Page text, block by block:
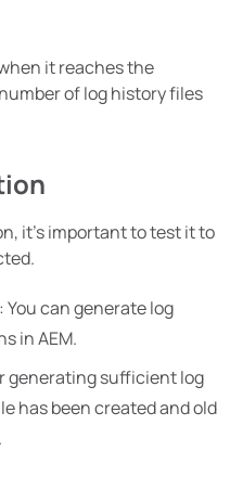
it reaches the
of log history files
it’s important to test it to
: You can generate log
in AEM.
generating sufficient log
has been created and old